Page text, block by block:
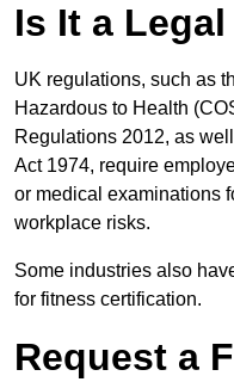
Is It a
UK regulations, such as
Hazardous to Health
Regulations 2012, as
Act 1974, require
or medical examinations
workplace risks.
Some industries also
for fitness certification.
Request a